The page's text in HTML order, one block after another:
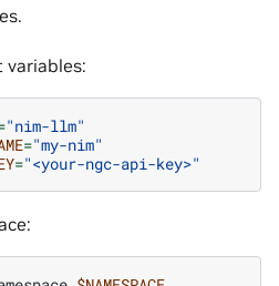
"nim-llm"
="my-nim"
="<your-ngc-api-key>"